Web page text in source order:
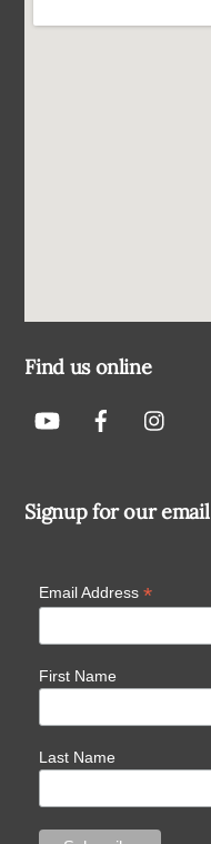
Find us online
Signup for our email
Email Address *
First Name
Last Name